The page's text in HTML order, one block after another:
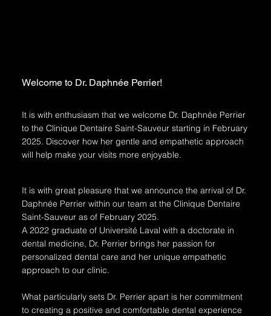
Welcome to Dr. Daphnée Perrier!
It is with enthusiasm that we welcome Dr. Daphnée Perrier
to the Clinique Dentaire Saint-Sauveur starting in February
2025. Discover how her gentle and empathetic approach
will help make your visits more enjoyable.
It is with great pleasure that we announce the arrival of Dr.
Daphnée Perrier within our team at the Clinique Dentaire
Saint-Sauveur as of February 2025.
A 2022 graduate of Université Laval with a doctorate in
dental medicine, Dr. Perrier brings her passion for
personalized dental care and her unique empathetic
approach to our clinic.
What particularly sets Dr. Perrier apart is her commitment
to creating a positive and comfortable dental experience